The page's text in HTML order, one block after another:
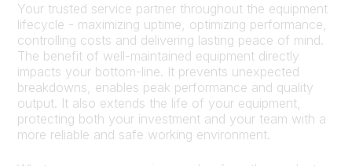
Your trusted service partner throughout the equipment
lifecycle - maximizing uptime, optimizing performance,
controlling costs and delivering lasting peace of mind.
The benefit of well-maintained equipment directly
impacts your bottom-line. It prevents unexpected
breakdowns, enables peak performance and quality
output. It also extends the life of your equipment,
protecting both your investment and your team with a
more reliable and safe working environment.